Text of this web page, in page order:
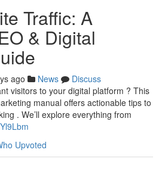
Traffic: A
& Digital
ago News
Discuss
visitors to your digital platform ? This
manual offers actionable tips to
. We’ll explore everything from
Upvoted